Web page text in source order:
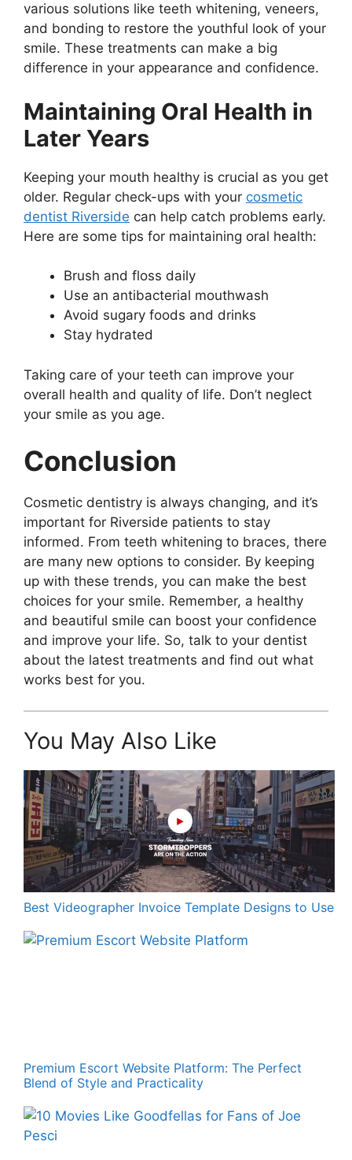
various solutions like teeth whitening, veneers,
and bonding to restore the youthful look of your
smile. These treatments can make a big
difference in your appearance and confidence.
Maintaining Oral Health in
Later Years
Keeping your mouth healthy is crucial as you get
older. Regular check-ups with your cosmetic
dentist Riverside can help catch problems early.
Here are some tips for maintaining oral health:
Brush and floss daily
Use an antibacterial mouthwash
Avoid sugary foods and drinks
Stay hydrated
Taking care of your teeth can improve your
overall health and quality of life. Don’t neglect
your smile as you age.
Conclusion
Cosmetic dentistry is always changing, and it’s
important for Riverside patients to stay
informed. From teeth whitening to braces, there
are many new options to consider. By keeping
up with these trends, you can make the best
choices for your smile. Remember, a healthy
and beautiful smile can boost your confidence
and improve your life. So, talk to your dentist
about the latest treatments and find out what
works best for you.
You May Also Like
Best Videographer Invoice Template Designs to Use
Premium Escort Website Platform: The Perfect
Blend of Style and Practicality